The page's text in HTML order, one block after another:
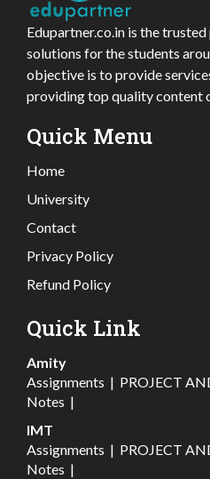
Edupartner.co.in is the
solutions for the students
objective is to provide
providing top quality content
Quick Menu
Home
University
Contact
Privacy Policy
Refund Policy
Quick Link
Amity
Assignments | PROJECT
Notes |
IMT
Assignments | PROJECT
Notes |